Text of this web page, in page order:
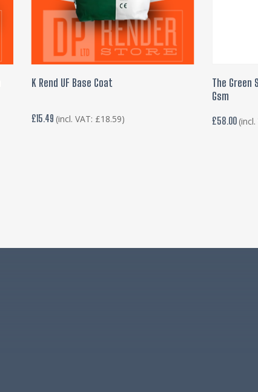
ADD TO BASKET
K Rend UF Base Coat
£15.49 (incl. VAT: £18.59)
The Green
Gsm
£58.00 (incl.